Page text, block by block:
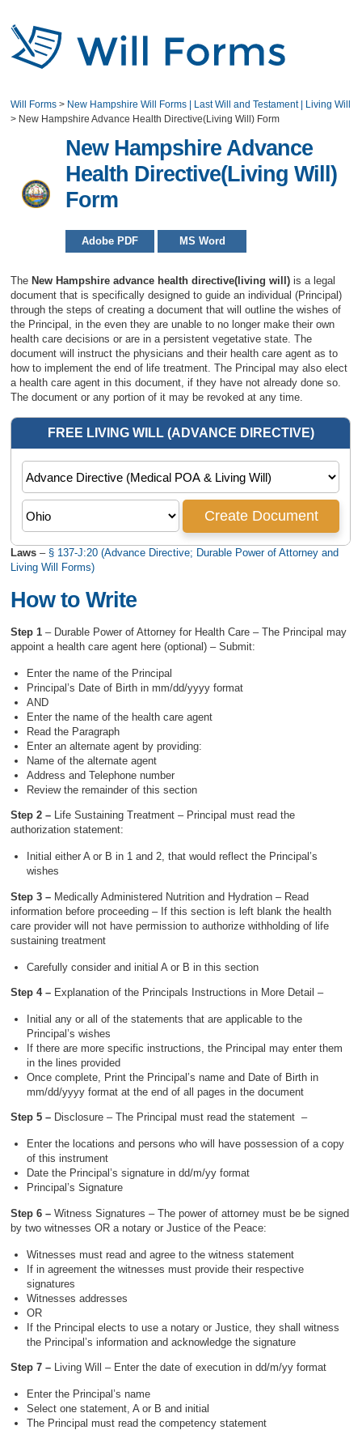
Will Forms > New Hampshire Will Forms | Last Will and Testament | Living Will
> New Hampshire Advance Health Directive(Living Will) Form
New Hampshire Advance
Health Directive(Living Will)
Form
Adobe PDF MS Word
The New Hampshire advance health directive(living will)is a legal
document that is specifically designed to guide an individual (Principal)
through the steps of creating a document that will outline the wishes of
the Principal, in the even they are unable to no longer make their own
health care decisions or are in a persistent vegetative state. The
document will instruct the physicians and their health care agent as to
how to implement the end of life treatment. The Principal may also elect
a health care agent in this document, if they have not already done so.
The document or any portion of it may be revoked at any time.
Laws– § 137-J:20 (Advance Directive; Durable Power of Attorney and
Living Will Forms)
How to Write
Step 1– Durable Power of Attorney for Health Care – The Principal may
appoint a health care agent here (optional) – Submit:
Enter the name of the Principal
Principal’s Date of Birth in mm/dd/yyyy format
AND
Enter the name of the health care agent
Read the Paragraph
Enter an alternate agent by providing:
Name of the alternate agent
Address and Telephone number
Review the remainder of this section
Step 2 – Life Sustaining Treatment – Principal must read the
authorization statement:
Initial either A or B in 1 and 2, that would reflect the Principal’s
wishes
Step 3 – Medically Administered Nutrition and Hydration – Read
information before proceeding – If this section is left blank the health
care provider will not have permission to authorize withholding of life
sustaining treatment
Carefully consider and initial A or B in this section
Step 4 – Explanation of the Principals Instructions in More Detail –
Initial any or all of the statements that are applicable to the
Principal’s wishes
If there are more specific instructions, the Principal may enter them
in the lines provided
Once complete, Print the Principal’s name and Date of Birth in
mm/dd/yyyy format at the end of all pages in the document
Step 5 – Disclosure – The Principal must read the statement –
Enter the locations and persons who will have possession of a copy
of this instrument
Date the Principal’s signature in dd/m/yy format
Principal’s Signature
Step 6 –Witness Signatures – The power of attorney must be be signed
by two witnesses OR a notary or Justice of the Peace:
Witnesses must read and agree to the witness statement
If in agreement the witnesses must provide their respective
signatures
Witnesses addresses
OR
If the Principal elects to use a notary or Justice, they shall witness
the Principal’s information and acknowledge the signature
Step 7 – Living Will – Enter the date of execution in dd/m/yy format
Enter the Principal’s name
Select one statement, A or B and initial
The Principal must read the competency statement